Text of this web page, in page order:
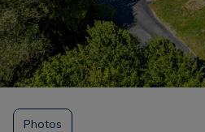
Photos